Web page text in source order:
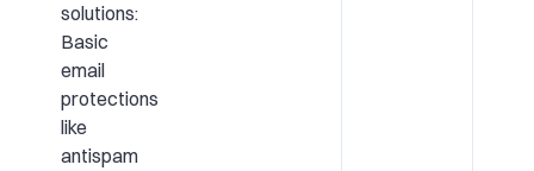
solutions:
Basic
email
protections
like
antispam